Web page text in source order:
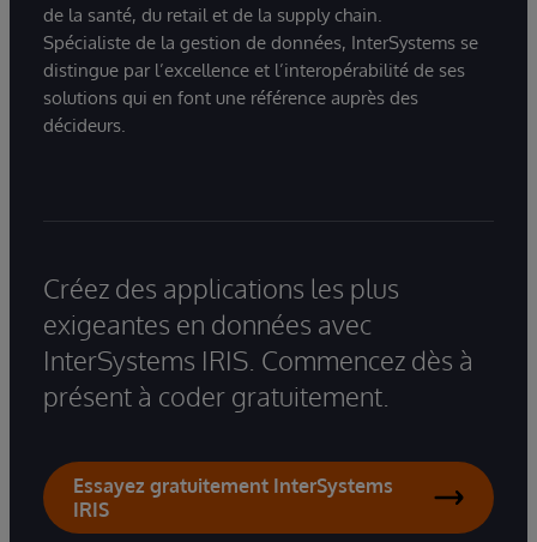
de la santé, du retail et de la supply chain.
Spécialiste de la gestion de données, InterSystems se
distingue par l’excellence et l’interopérabilité de ses
solutions qui en font une référence auprès des
décideurs.
Créez des applications les plus
exigeantes en données avec
InterSystems IRIS. Commencez dès à
présent à coder gratuitement.
Essayez gratuitement InterSystems
IRIS